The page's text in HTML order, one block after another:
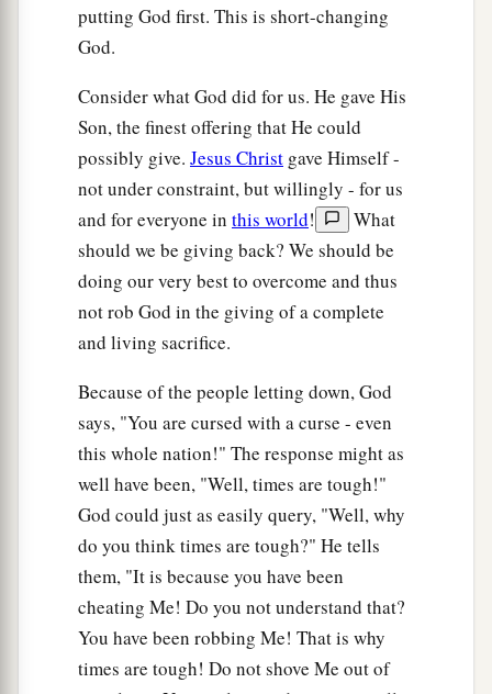
Between one who serves God
And one who does not serve Him.
putting God first. This is short-changing
God.
Consider what God did for us. He gave His
Son, the finest offering that He could
possibly give. Jesus Christ gave Himself -
not under constraint, but willingly - for us
and for everyone in this world!
What
should we be giving back? We should be
doing our very best to overcome and thus
not rob God in the giving of a complete
and living sacrifice.
Because of the people letting down, God
says, "You are cursed with a curse - even
this whole nation!" The response might as
well have been, "Well, times are tough!"
God could just as easily query, "Well, why
do you think times are tough?" He tells
them, "It is because you have been
cheating Me! Do you not understand that?
You have been robbing Me! That is why
times are tough! Do not shove Me out of